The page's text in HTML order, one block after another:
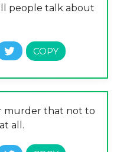
people talk about
murder that not to
all.